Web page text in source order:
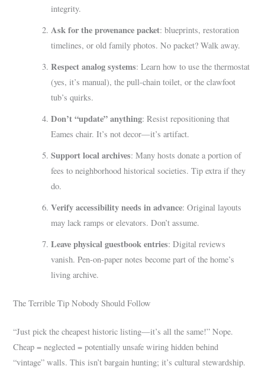
integrity.
Ask for the provenance packet: blueprints, restoration
timelines, or old family photos. No packet? Walk away.
Respect analog systems: Learn how to use the thermostat
(yes, it’s manual), the pull-chain toilet, or the clawfoot
tub’s quirks.
Don’t “update” anything: Resist repositioning that
Eames chair. It’s not decor—it’s artifact.
Support local archives: Many hosts donate a portion of
fees to neighborhood historical societies. Tip extra if they
do.
Verify accessibility needs in advance: Original layouts
may lack ramps or elevators. Don’t assume.
Leave physical guestbook entries: Digital reviews
vanish. Pen-on-paper notes become part of the home’s
living archive.
The Terrible Tip Nobody Should Follow
“Just pick the cheapest historic listing—it’s all the same!” Nope.
Cheap = neglected = potentially unsafe wiring hidden behind
“vintage” walls. This isn’t bargain hunting; it’s cultural stewardship.